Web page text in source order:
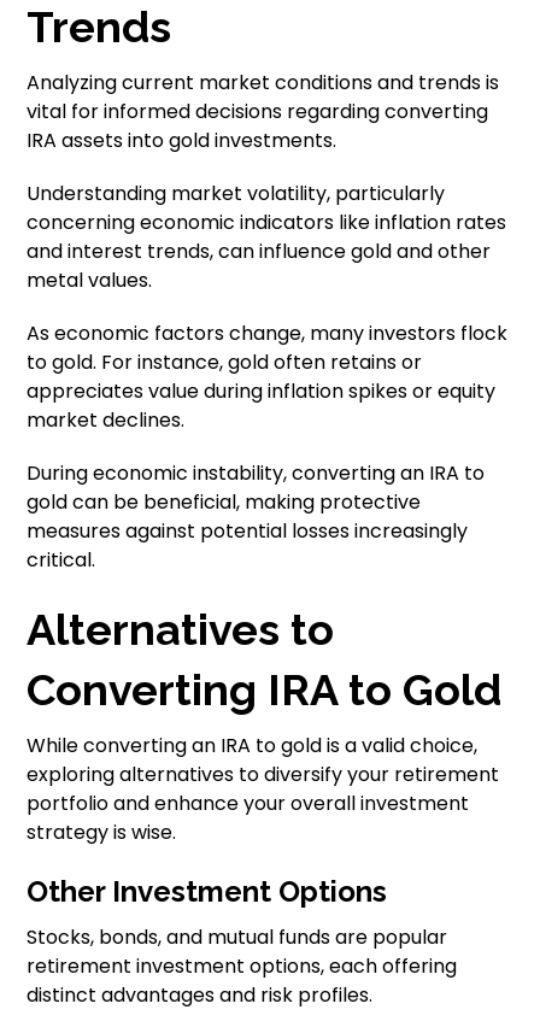
Trends
Analyzing current market conditions and trends is
vital for informed decisions regarding converting
IRA assets into gold investments.
Understanding market volatility, particularly
concerning economic indicators like inflation rates
and interest trends, can influence gold and other
metal values.
As economic factors change, many investors flock
to gold. For instance, gold often retains or
appreciates value during inflation spikes or equity
market declines.
During economic instability, converting an IRA to
gold can be beneficial, making protective
measures against potential losses increasingly
critical.
Alternatives to
Converting IRA to Gold
While converting an IRA to gold is a valid choice,
exploring alternatives to diversify your retirement
portfolio and enhance your overall investment
strategy is wise.
Other Investment Options
Stocks, bonds, and mutual funds are popular
retirement investment options, each offering
distinct advantages and risk profiles.